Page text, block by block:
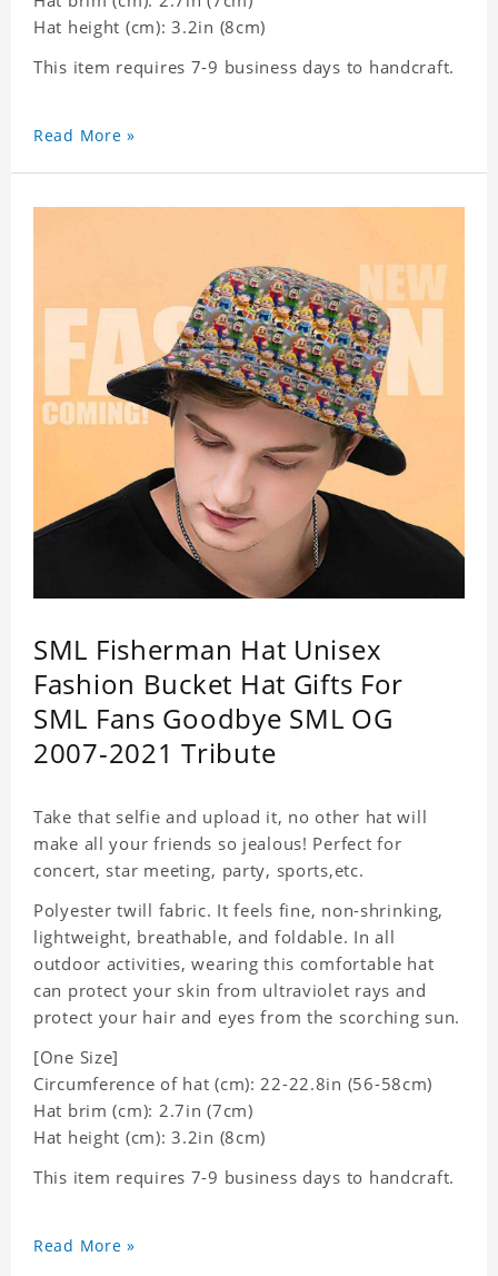
Hat height (cm): 3.2in (8cm)
This item requires 7-9 business days to handcraft.
Read More »
SML Fisherman Hat Unisex
Fashion Bucket Hat Gifts For
SML Fans Goodbye SML OG
2007-2021 Tribute
Take that selfie and upload it, no other hat will
make all your friends so jealous! Perfect for
concert, star meeting, party, sports,etc.
Polyester twill fabric. It feels fine, non-shrinking,
lightweight, breathable, and foldable. In all
outdoor activities, wearing this comfortable hat
can protect your skin from ultraviolet rays and
protect your hair and eyes from the scorching sun.
[One Size]
Circumference of hat (cm): 22-22.8in (56-58cm)
Hat brim (cm): 2.7in (7cm)
Hat height (cm): 3.2in (8cm)
This item requires 7-9 business days to handcraft.
Read More »